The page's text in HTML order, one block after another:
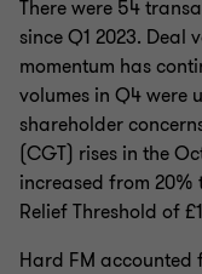
There were 54
since Q1 2023. Deal
momentum has
volumes in Q4 were
shareholder
(CGT) rises in the
increased from 20%
Relief Threshold of
Hard FM